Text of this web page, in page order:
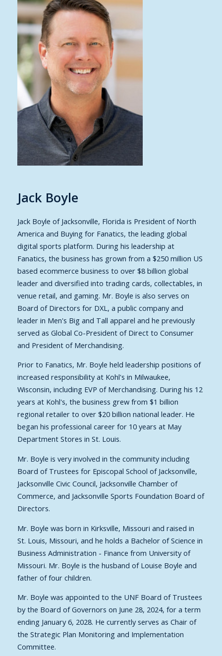
Jack Boyle
Jack Boyle of Jacksonville, Florida is President of North
America and Buying for Fanatics, the leading global
digital sports platform. During his leadership at
Fanatics, the business has grown from a $250 million US
based ecommerce business to over $8 billion global
leader and diversified into trading cards, collectables, in
venue retail, and gaming. Mr. Boyle is also serves on
Board of Directors for DXL, a public company and
leader in Men's Big and Tall apparel and he previously
served as Global Co-President of Direct to Consumer
and President of Merchandising.
Prior to Fanatics, Mr. Boyle held leadership positions of
increased responsibility at Kohl's in Milwaukee,
Wisconsin, including EVP of Merchandising. During his 12
years at Kohl's, the business grew from $1 billion
regional retailer to over $20 billion national leader. He
began his professional career for 10 years at May
Department Stores in St. Louis.
Mr. Boyle is very involved in the community including
Board of Trustees for Episcopal School of Jacksonville,
Jacksonville Civic Council, Jacksonville Chamber of
Commerce, and Jacksonville Sports Foundation Board of
Directors.
Mr. Boyle was born in Kirksville, Missouri and raised in
St. Louis, Missouri, and he holds a Bachelor of Science in
Business Administration - Finance from University of
Missouri. Mr. Boyle is the husband of Louise Boyle and
father of four children.
Mr. Boyle was appointed to the UNF Board of Trustees
by the Board of Governors on June 28, 2024, for a term
ending January 6, 2028. He currently serves as Chair of
the Strategic Plan Monitoring and Implementation
Committee.